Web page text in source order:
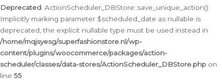
Deprecated: ActionScheduler_DBStore::save_unique_action():
Implicitly marking parameter $scheduled_date as nullable is
deprecated, the explicit nullable type must be used instead in
/home/mqjsyesg/superfashionstore.nl/wp-
content/plugins/woocommerce/packages/action-
scheduler/classes/data-stores/ActionScheduler_DBStore.php on
line 55